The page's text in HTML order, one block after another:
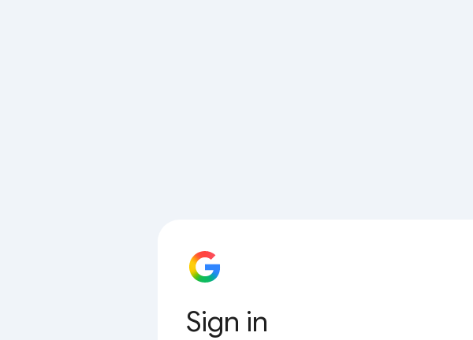
Sign in